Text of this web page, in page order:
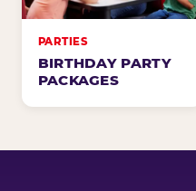
PARTIES
BIRTHDAY PARTY
PACKAGES